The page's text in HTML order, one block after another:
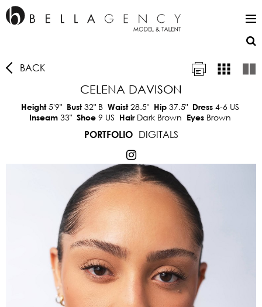
BACK
CELENA DAVISON
Height5'9" Bust32"B Waist28.5" Hip 37.5" Dress 4-6 US
Inseam 33" Shoe 9 US Hair Dark Brown Eyes Brown
PORTFOLIO
DIGITALS